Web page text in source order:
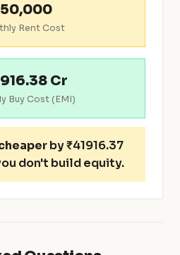
Rent Cost
Cr
Buy Cost (EMI)
by ₹41916.37
don't build equity.